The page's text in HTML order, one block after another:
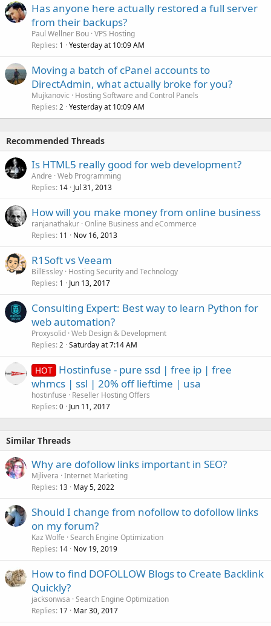
Has anyone here actually restored a full server
from their backups?
Paul Wellner Bou VPS Hosting
Replies 1 Yesterday at 10:09 AM
Moving a batch of cPanel accounts to
DirectAdmin, what actually broke for you?
Mujkanovic
Hosting Software and Control Panels
Replies 2 Yesterday at 10:09 AM
Recommended Threads
Is HTML5 really good for web development?
Andre Web Programming
Replies 14 Jul 31, 2013
How will you make money from online business
ranjanathakur Online Business and eCommerce
Replies 11 Nov 16, 2013
R1Soft vs Veeam
BillEssley Hosting Security and Technology
Replies 1 Jun 13, 2017
Consulting Expert: Best way to learn Python for
web automation?
Proxysolid Web Design & Development
Replies 2 Saturday at 7:14 AM
HOT Hostinfuse - pure ssd | free ip | free
whmcs | ssl | 20% off lieftime | usa
hostinfuse
Reseller Hosting Offers
Replies 0 Jun 11, 2017
Similar Threads
Why are dofollow links important in SEO?
Mjlivera Internet Marketing
Replies 13 May 5, 2022
Should I change from nofollow to dofollow links
on my forum?
Kaz Wolfe Search Engine Optimization
Replies 14 Nov 19, 2019
How to find DOFOLLOW Blogs to Create Backlink
Quickly?
jacksonwsa Search Engine Optimization
Replies 17 Mar 30, 2017